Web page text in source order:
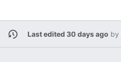
Last edited 30 days ago by